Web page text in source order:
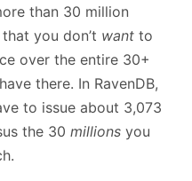
than 30 million
you don’t want to
over the entire 30+
there. In RavenDB,
to issue about 3,073
the 30 millions you